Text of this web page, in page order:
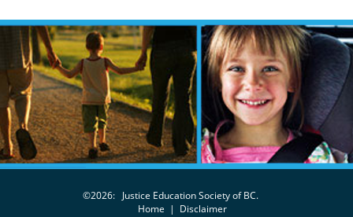
©2026: Justice Education Society of BC.
Home | Disclaimer